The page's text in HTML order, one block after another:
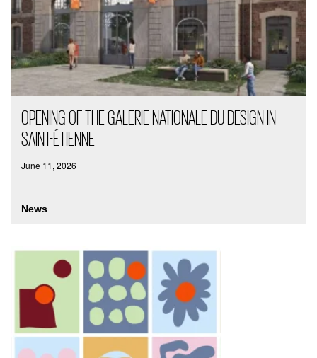
OPENING OF THE GALERIE NATIONALE DU DESIGN IN
SAINT-ÉTIENNE
June 11, 2026
News